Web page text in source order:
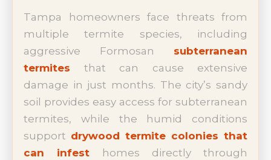
Tampa homeowners face threats from
multiple termite species, including
aggressive Formosan subterranean
termites that can cause extensive
damage in just months. The city’s sandy
soil provides easy access for subterranean
termites, while the humid conditions
support drywood termite colonies that
can infest homes directly through